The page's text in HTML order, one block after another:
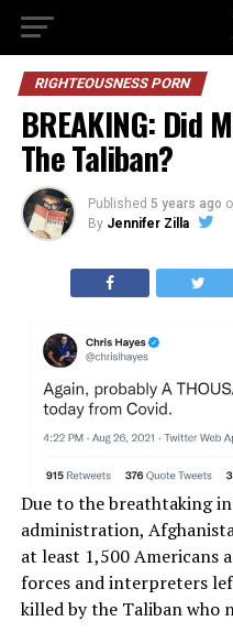
RIGHTEOUSNESS PORN
BREAKING: Did
The Taliban?
Published 5 years ago
By Jennifer Zilla
Due to the breathtaking
administration,
at least 1,500 Americans
forces and interpreters
killed by the Taliban who